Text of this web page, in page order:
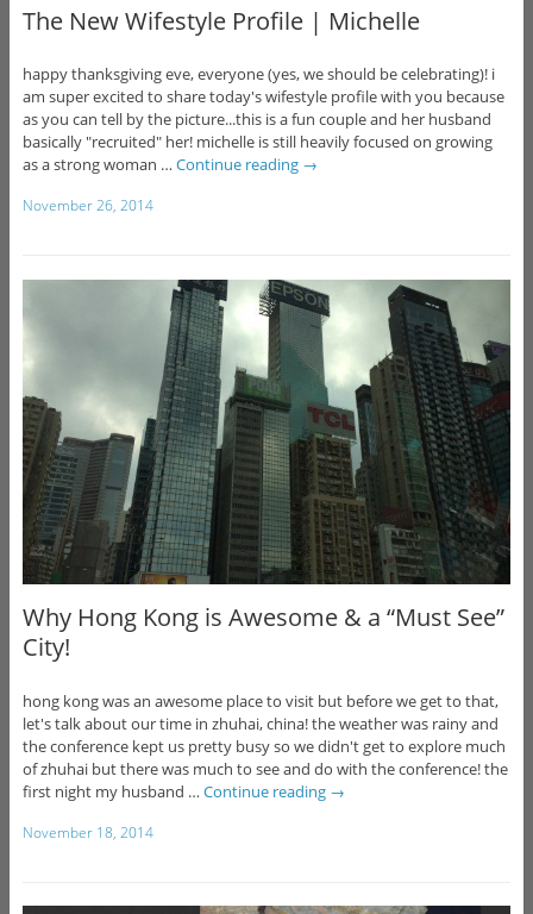
The New Wifestyle Profile | Michelle
happy thanksgiving eve, everyone (yes, we should be celebrating)! i
am super excited to share today's wifestyle profile with you because
as you can tell by the picture...this is a fun couple and her husband
basically "recruited" her! michelle is still heavily focused on growing
as a strong woman … Continue reading →
November 26, 2014
Why Hong Kong is Awesome & a “Must See”
City!
hong kong was an awesome place to visit but before we get to that,
let's talk about our time in zhuhai, china! the weather was rainy and
the conference kept us pretty busy so we didn't get to explore much
of zhuhai but there was much to see and do with the conference! the
first night my husband … Continue reading →
November 18, 2014